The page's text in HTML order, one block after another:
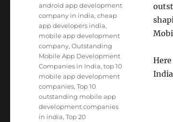
Tags
android app development
company in india,cheap
app developers india,
mobile app development
company,Outstanding
Mobile App Development
Companies in India,top 10
mobile app development
companies,Top 10
outstanding mobile app
development companies
in india,Top 20